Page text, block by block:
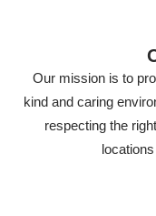
Our mission is to
kind and caring
respecting the